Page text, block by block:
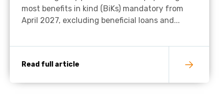
most benefits in kind (BiKs) mandatory from
April 2027, excluding beneficial loans and...
Read full article